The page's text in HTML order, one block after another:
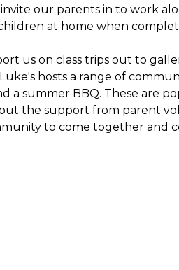
invite our parents in to work
at home when
us on class trips out to
hosts a range of
a summer BBQ. These are
the support from parent
to come together and